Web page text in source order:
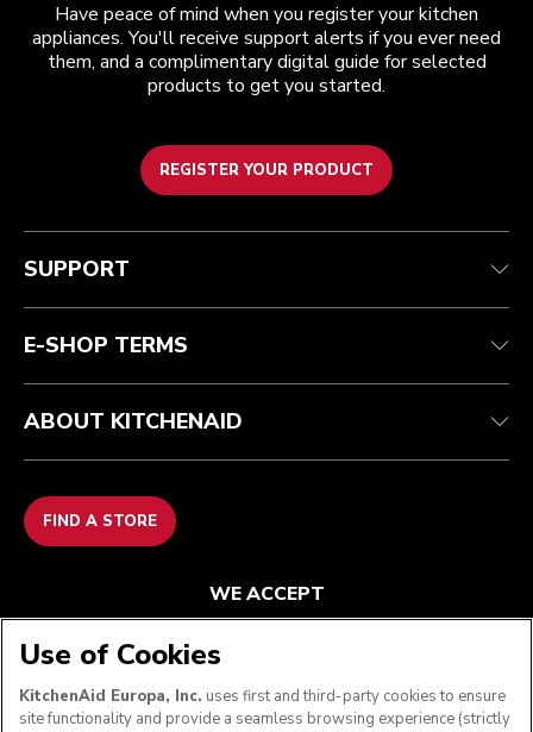
Have peace of mind when you register your kitchen
appliances. You'll receive support alerts if you ever need
them, and a complimentary digital guide for selected
products to get you started.
REGISTER YOUR PRODUCT
Customer care
Guarantee & documents
Contact us
Terms and conditions
Returns & refunds
Imprint
The brand
Modern Slavery Act Statement
Find a store
SUPPORT
E-SHOP TERMS
ABOUT KITCHENAID
FIND A STORE
WE ACCEPT
FOLLOW US
Use of Cookies
KitchenAid Europa, Inc. uses first and third-party cookies to ensure
site functionality and provide a seamless browsing experience (strictly